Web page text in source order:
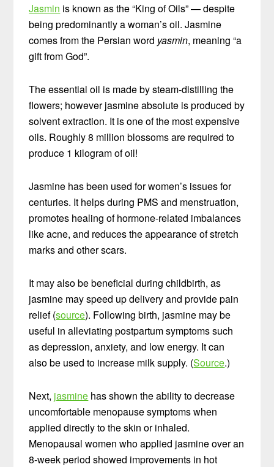
Jasmin is known as the “King of Oils” — despite
being predominantly a woman’s oil. Jasmine
comes from the Persian word yasmin, meaning “a
gift from God”.
The essential oil is made by steam-distilling the
flowers; however jasmine absolute is produced by
solvent extraction. It is one of the most expensive
oils. Roughly 8 million blossoms are required to
produce 1 kilogram of oil!
Jasmine has been used for women’s issues for
centuries. It helps during PMS and menstruation,
promotes healing of hormone-related imbalances
like acne, and reduces the appearance of stretch
marks and other scars.
It may also be beneficial during childbirth, as
jasmine may speed up delivery and provide pain
relief (source). Following birth, jasmine may be
useful in alleviating postpartum symptoms such
as depression, anxiety, and low energy. It can
also be used to increase milk supply. (Source.)
Next, jasmine has shown the ability to decrease
uncomfortable menopause symptoms when
applied directly to the skin or inhaled.
Menopausal women who applied jasmine over an
8-week period showed improvements in hot